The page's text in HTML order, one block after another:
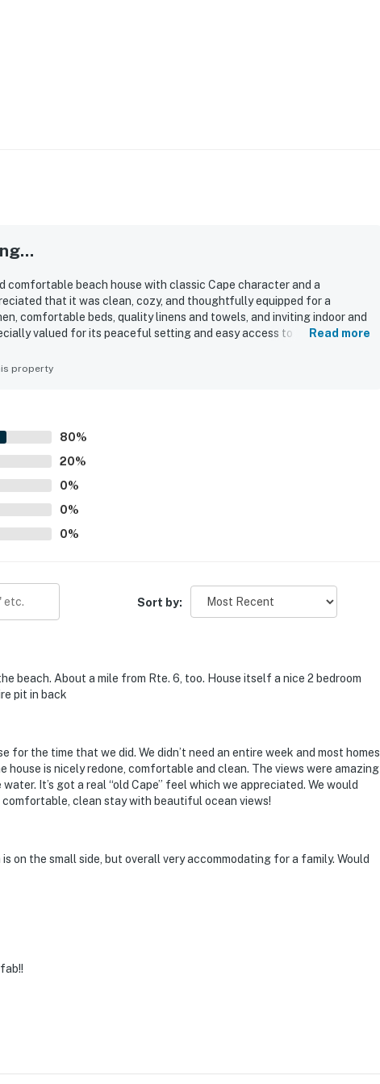
comfortable beach house with classic Cape character and a
that it was clean, cozy, and thoughtfully equipped for a
comfortable beds, quality linens and towels, and inviting indoor and
valued for its peaceful setting and easy access to the beach,
beautiful ocean and bay views that added to the property's appeal.
Read more
property
80%
20%
0%
0%
0%
Sort by:
beach. About a mile from Rte. 6, too. House itself a nice 2 bedroom
pit in back
for the time that we did. We didn’t need an entire week and most homes
house is nicely redone, comfortable and clean. The views were amazing
It’s got a real “old Cape” feel which we appreciated. We would
clean stay with beautiful ocean views!
on the small side, but overall very accommodating for a family. Would